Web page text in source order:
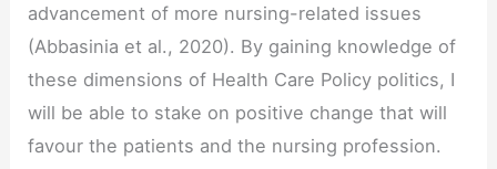
advancement of more nursing-related issues
(Abbasinia et al., 2020). By gaining knowledge of
these dimensions of Health Care Policy politics, I
will be able to stake on positive change that will
favour the patients and the nursing profession.